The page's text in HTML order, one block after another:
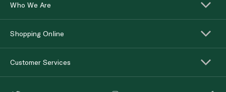
Who We Are
Shopping Online
Customer Services